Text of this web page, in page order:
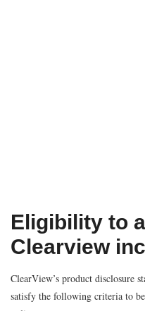
Eligibility to
Clearview
ClearView’s product disclosure
satisfy the following criteria to